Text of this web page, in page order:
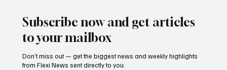
Subscribe now and get articles
to your mailbox
Don’t miss out — get the biggest news and weekly highlights
from Flexi News sent directly to you.